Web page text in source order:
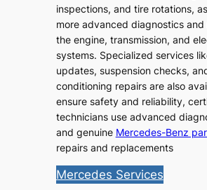
inspections, and tire rotations,
more advanced diagnostics and
the engine, transmission, and
systems. Specialized services
updates, suspension checks,
conditioning repairs are also
ensure safety and reliability,
technicians use advanced
and genuine Mercedes-Benz
repairs and replacements
Mercedes Services